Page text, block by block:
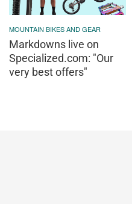
MOUNTAIN BIKES AND GEAR
Markdowns live on
Specialized.com: "Our
very best offers"